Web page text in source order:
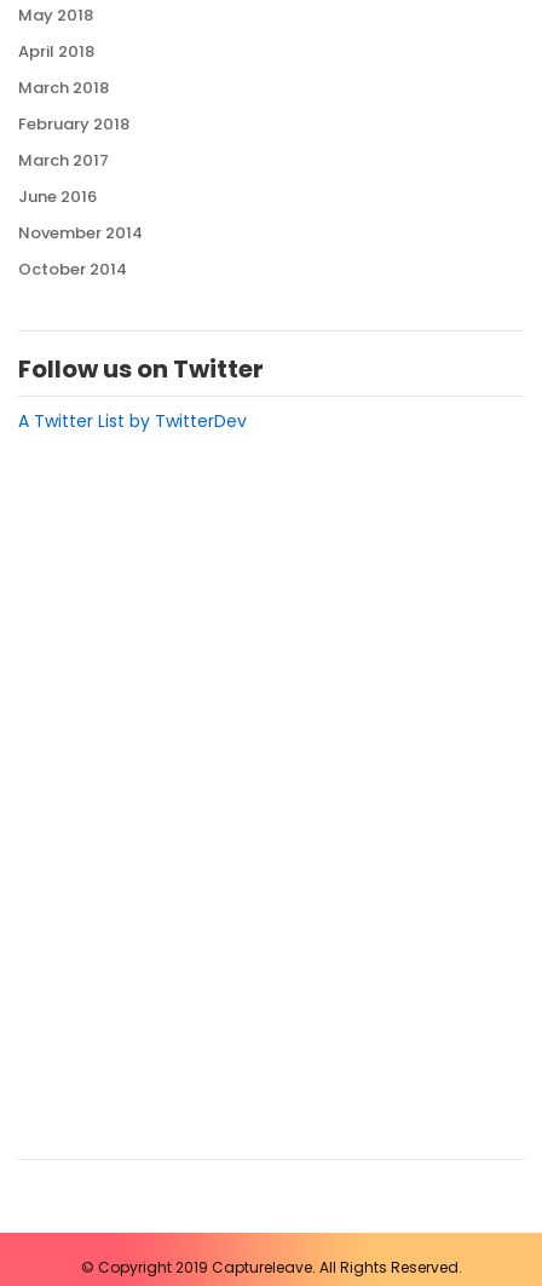
May 2018
April 2018
March 2018
February 2018
March 2017
June 2016
November 2014
October 2014
Follow us on Twitter
A Twitter List by TwitterDev
© Copyright 2019 Captureleave. All Rights Reserved.